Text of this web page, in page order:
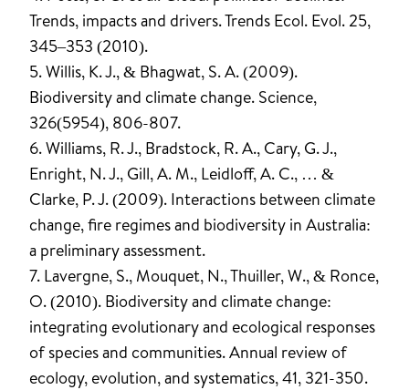
Trends, impacts and drivers. Trends Ecol. Evol. 25,
345–353 (2010).
5. Willis, K. J., & Bhagwat, S. A. (2009).
Biodiversity and climate change. Science,
326(5954), 806-807.
6. Williams, R. J., Bradstock, R. A., Cary, G. J.,
Enright, N. J., Gill, A. M., Leidloff, A. C., … &
Clarke, P. J. (2009). Interactions between climate
change, fire regimes and biodiversity in Australia:
a preliminary assessment.
7. Lavergne, S., Mouquet, N., Thuiller, W., & Ronce,
O. (2010). Biodiversity and climate change:
integrating evolutionary and ecological responses
of species and communities. Annual review of
ecology, evolution, and systematics, 41, 321-350.